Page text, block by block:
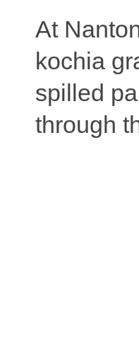
At
kochia
spilled
through